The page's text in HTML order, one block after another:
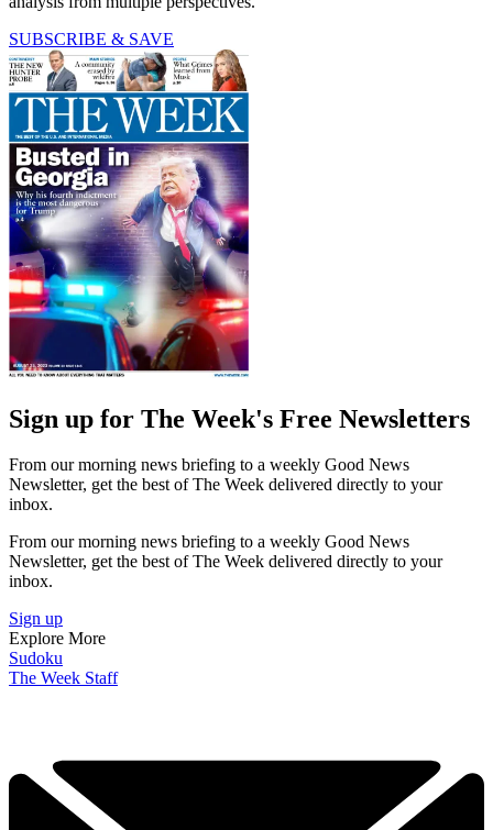
SUBSCRIBE & SAVE
Sign up for The Week's Free Newsletters
From our morning news briefing to a weekly Good News
Newsletter, get the best of The Week delivered directly to your
inbox.
From our morning news briefing to a weekly Good News
Newsletter, get the best of The Week delivered directly to your
inbox.
Sign up
Explore More
Sudoku
The Week Staff